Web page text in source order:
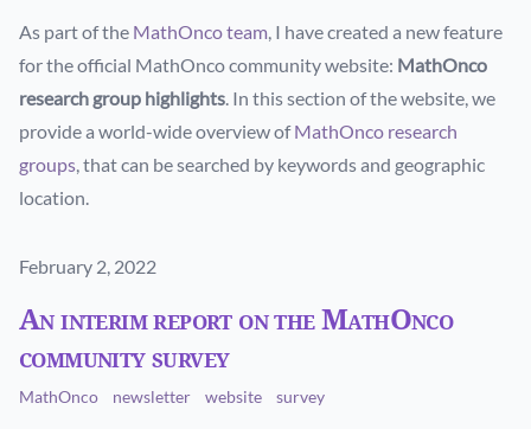
As part of the MathOnco team, I have created a new feature
for the official MathOnco community website: MathOnco
research group highlights. In this section of the website, we
provide a world-wide overview ofMathOnco research
groups, that can be searched by keywords and geographic
location.
Published on
February 2, 2022
An interim report on the MathOnco
community survey
MathOnco newsletter website survey